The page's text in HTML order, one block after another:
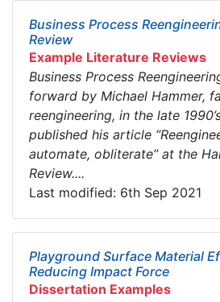
Business Process
Review
Example Literature Reviews
Business Process
forward by Michael Hammer,
reengineering, in the late
published his article
automate, obliterate” at the
Review....
Last modified: 6th Sep 2021
Playground Surface Material
Reducing Impact Force
Dissertation Examples